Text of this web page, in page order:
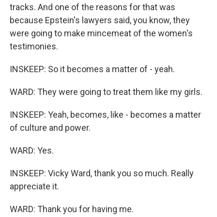
tracks. And one of the reasons for that was
because Epstein's lawyers said, you know, they
were going to make mincemeat of the women's
testimonies.
INSKEEP: So it becomes a matter of - yeah.
WARD: They were going to treat them like my girls.
INSKEEP: Yeah, becomes, like - becomes a matter
of culture and power.
WARD: Yes.
INSKEEP: Vicky Ward, thank you so much. Really
appreciate it.
WARD: Thank you for having me.